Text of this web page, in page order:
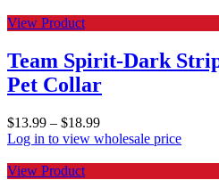
View Product
Team Spirit-Dark
Pet Collar
$13.99 – $18.99
Log in to view wholesale price
View Product